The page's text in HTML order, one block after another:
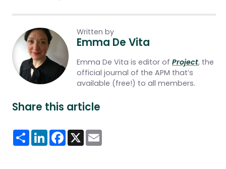
Written by
Emma De Vita
Emma De Vita is editor of Project, the
official journal of the APM that’s
available (free!) to all members.
Share this article
ShareLinkedInFacebook
X